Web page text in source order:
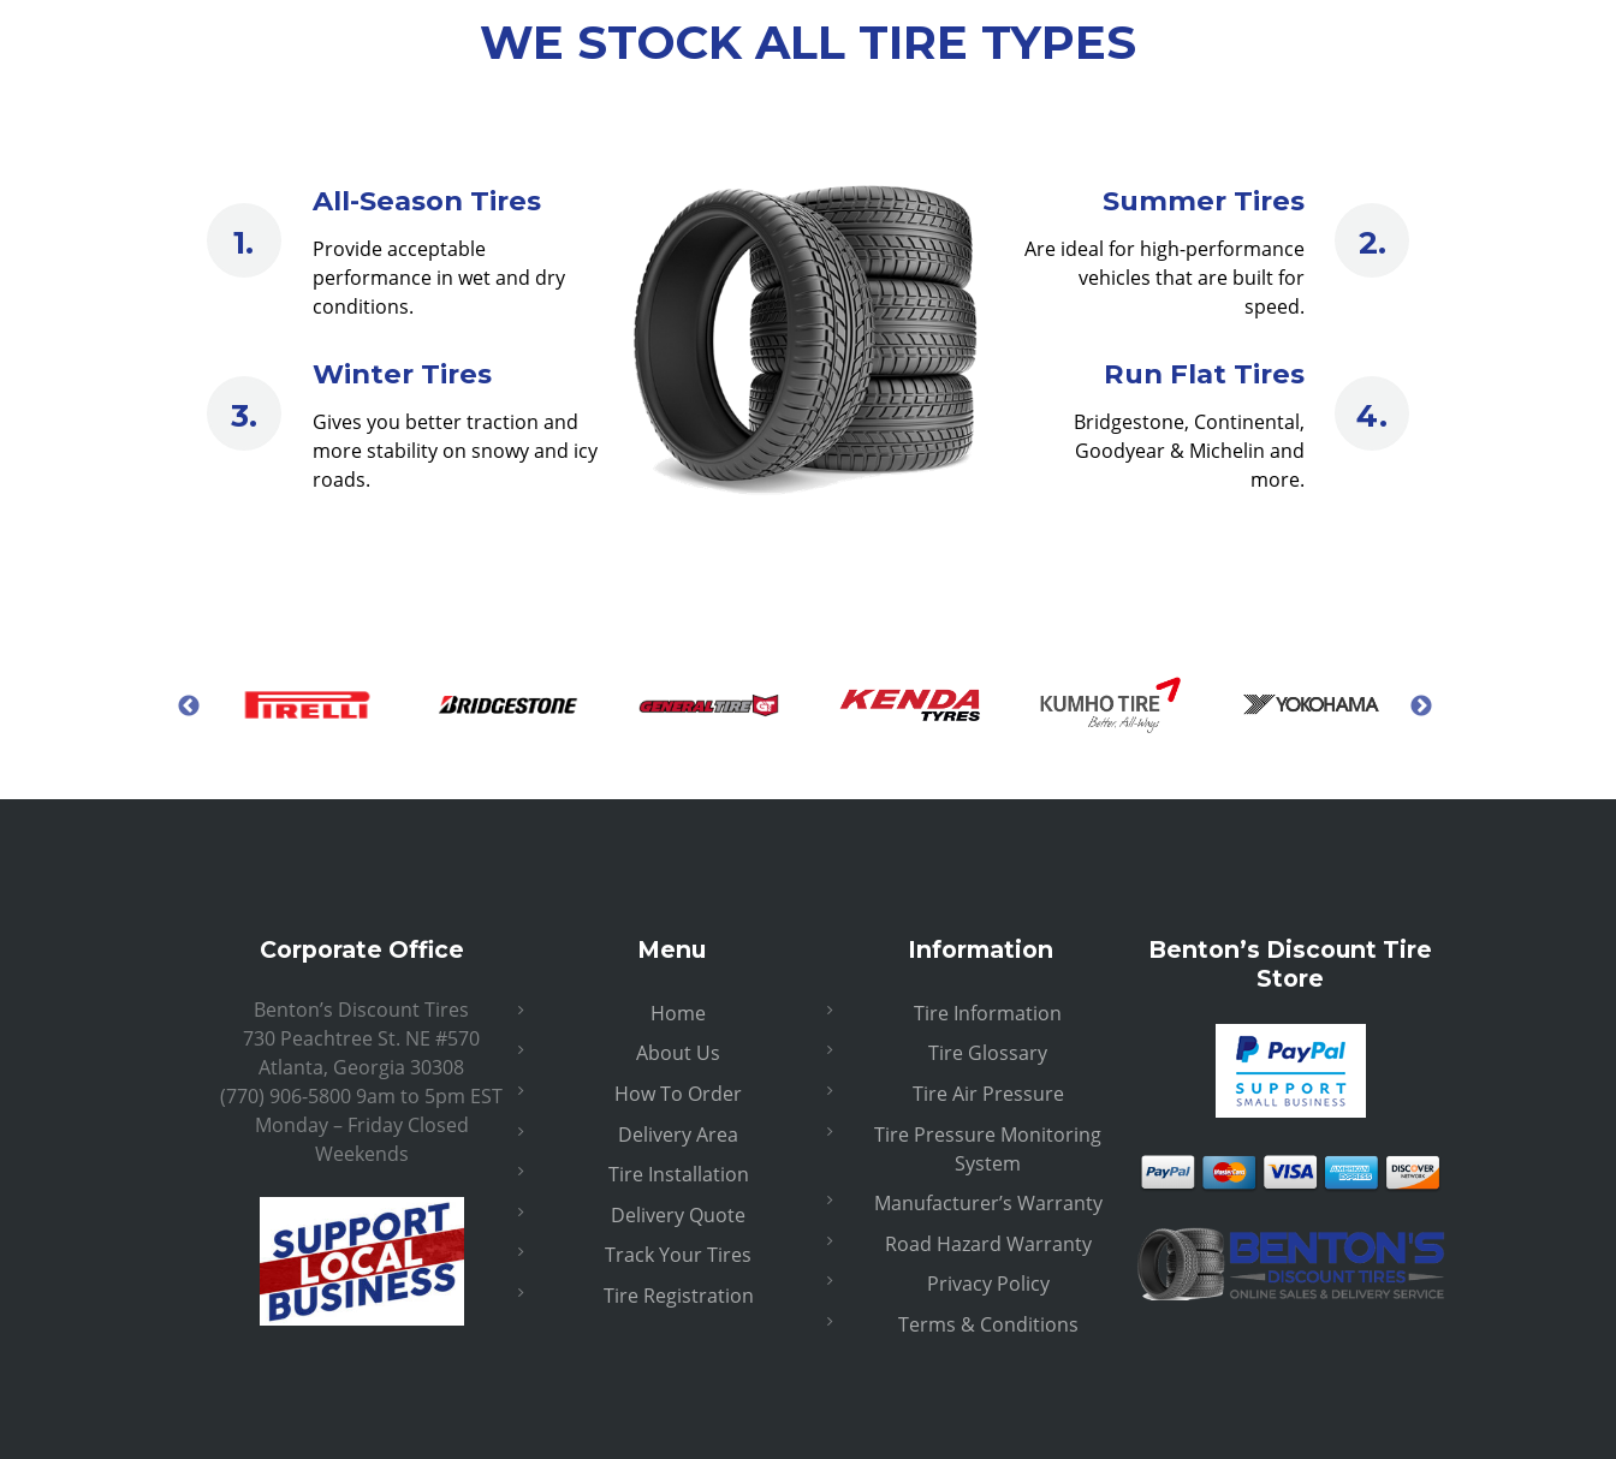
WE STOCK ALL TIRE TYPES
All-Season Tires
Provide acceptable
performance in wet and dry
conditions.
Summer Tires
Are ideal for high-performance
vehicles that are built for
speed.
Winter Tires
Gives you better traction and
more stability on snowy and icy
roads.
Run Flat Tires
Bridgestone, Continental,
Goodyear & Michelin and
more.
Corporate Office
Benton’s Discount Tires
730 Peachtree St. NE #570
Atlanta, Georgia 30308
(770) 906-5800 9am to 5pm EST
Monday – Friday Closed
Weekends
Menu
Home
About Us
How To Order
Delivery Area
Tire Installation
Delivery Quote
Track Your Tires
Tire Registration
Information
Tire Information
Tire Glossary
Tire Air Pressure
Tire Pressure Monitoring
System
Manufacturer’s Warranty
Road Hazard Warranty
Privacy Policy
Terms & Conditions
Benton’s Discount Tire
Store